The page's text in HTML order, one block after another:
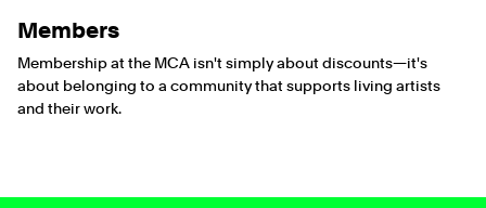
Members
Membership at the MCA isn't simply about discounts—it's
about belonging to a community that supports living artists
and their work.